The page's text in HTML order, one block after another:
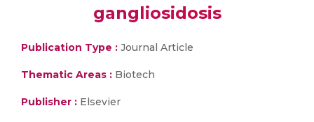
gangliosidosis
Publication Type : Journal Article
Thematic Areas : Biotech
Publisher : Elsevier